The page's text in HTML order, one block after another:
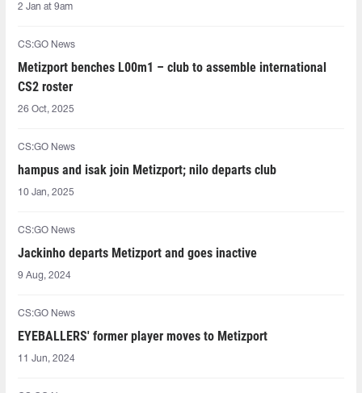
2 Jan at 9am
CS:GO News
Metizport benches L00m1 – club to assemble international
CS2 roster
26 Oct, 2025
CS:GO News
hampus and isak⁠ join Metizport; nilo⁠ departs club
10 Jan, 2025
CS:GO News
Jackinho departs Metizport and goes inactive
9 Aug, 2024
CS:GO News
EYEBALLERS' former player moves to Metizport
11 Jun, 2024